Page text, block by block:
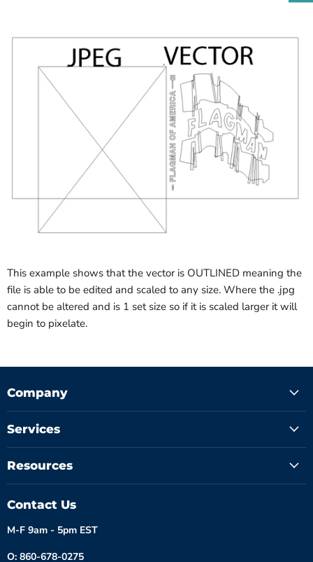
This example shows that the vector is OUTLINED meaning the
file is able to be edited and scaled to any size. Where the .jpg
cannot be altered and is 1 set size so if it is scaled larger it will
begin to pixelate.
Company
Services
Resources
Contact Us
M-F 9am - 5pm EST
O: 860-678-0275